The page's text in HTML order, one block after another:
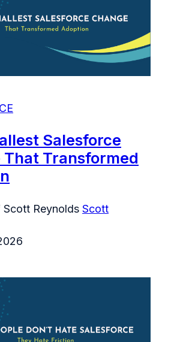
Salesforce
That Transformed
Scott